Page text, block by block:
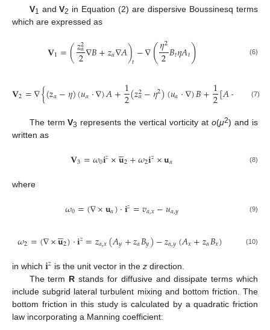
V1 andV2 in Equation (2) are dispersive Boussinesq terms
which are expressed as
𝐕1=(𝑧2
𝛼
2∇𝐵+𝑧𝛼∇𝐴)𝑡−∇(𝜂2
2𝐵𝑡𝜂𝐴𝑡) (6)
𝐕2=∇{(𝑧𝛼−𝜂)(𝑢𝛼⋅∇)𝐴+1
2(𝑧2
𝛼−𝜂2)(𝑢𝛼⋅∇)𝐵+1
2[𝐴+ ]2}
(7)
The termV3 represents the vertical vorticity ato(μ2) and is
written as
𝐕3=𝜔0𝐢𝑧×𝐮

2+𝜔2𝐢𝑧×𝐮𝛼 (8)
where
𝜔0=(∇×𝐮𝛼)⋅𝐢𝑧=𝑣𝛼,𝑥−𝑢𝛼,𝑦 (9)
𝜔2=(∇×𝐮

2)⋅𝐢𝑧=𝑧𝛼,𝑥(𝐴𝑦+𝑧𝛼𝐵𝑦)−𝑧𝛼,𝑦(𝐴𝑥+𝑧𝛼𝐵𝑥) (10)
in which 𝐢𝑧 is the unit vector in the zdirection.
The term R stands for diffusive and dissipate terms which
include subgrid lateral turbulent mixing and bottom friction. The
bottom friction in this study is calculated by a quadratic friction
law incorporating a Manning coefficient: